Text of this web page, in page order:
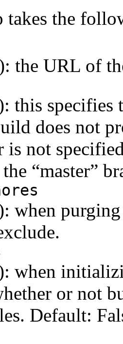
takes the
the URL of
this specifies
does not
is not
“master”
when
when
or not
Default: